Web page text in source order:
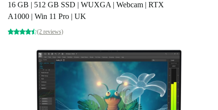
16 GB | 512 GB SSD | WUXGA | Webcam | RTX
A1000 | Win 11 Pro | UK
(2 reviews)